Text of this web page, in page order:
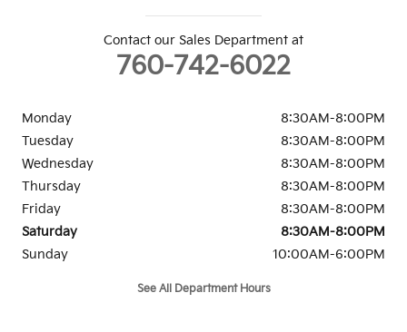
Contact our Sales Department at
760-742-6022
Monday
8:30AM-8:00PM
Tuesday
8:30AM-8:00PM
Wednesday
8:30AM-8:00PM
Thursday
8:30AM-8:00PM
Friday
8:30AM-8:00PM
Saturday
8:30AM-8:00PM
Sunday
10:00AM-6:00PM
See All Department Hours